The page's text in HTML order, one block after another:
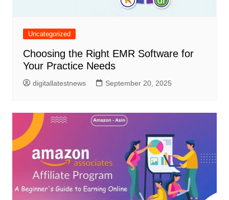
Uncategorized
Choosing the Right EMR Software for
Your Practice Needs
digitallatestnews September 20, 2025